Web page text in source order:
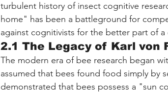
turbulent history of insect cognitive
home" has been a battleground for
against cognitivists for the better part of a
2.1 The Legacy of Karl von
The modern era of bee research began
assumed that bees found food simply by
demonstrated that bees possess a "sun